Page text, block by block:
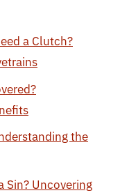
a Clutch?
the
Sin? Uncovering